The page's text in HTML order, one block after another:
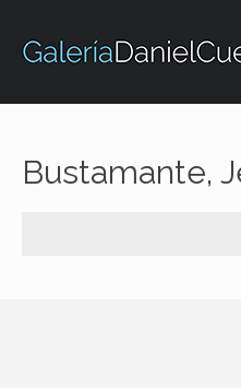
Bustamante,